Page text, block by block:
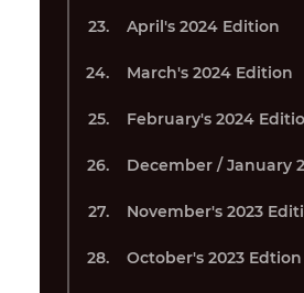
April's 2024 Edition
March's 2024 Edition
February's 2024
December / January
November's 2023
October's 2023 Edtion